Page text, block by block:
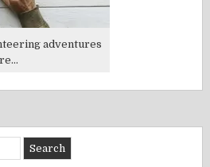
adventures